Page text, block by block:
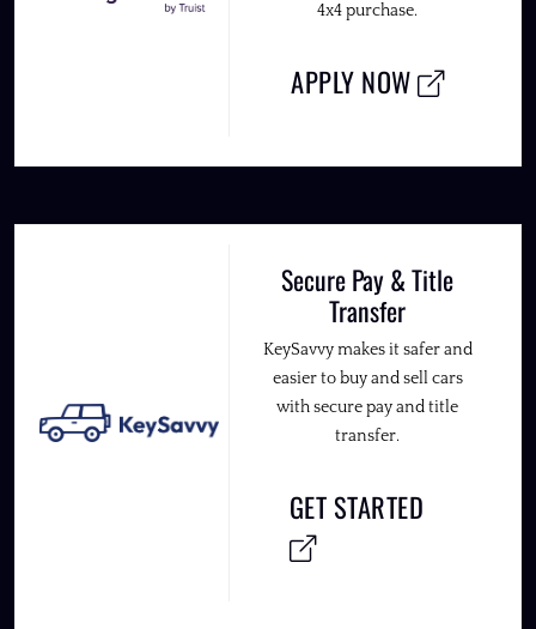
4x4 purchase.
APPLY NOW
Secure Pay & Title
Transfer
KeySavvy makes it safer and
easier to buy and sell cars
with secure pay and title
transfer.
GET STARTED